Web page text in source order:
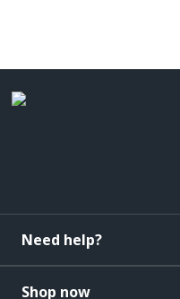
Need help?
Shop now